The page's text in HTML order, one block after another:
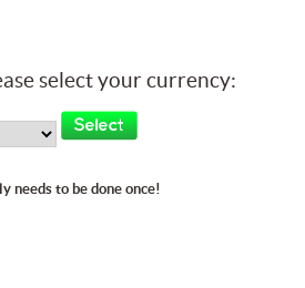
select your currency:
needs to be done once!